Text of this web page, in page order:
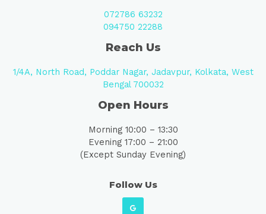
072786 63232
094750 22288
Reach Us
1/4A, North Road, Poddar Nagar, Jadavpur, Kolkata, West
Bengal 700032
Open Hours
Morning 10:00 – 13:30
Evening 17:00 – 21:00
(Except Sunday Evening)
Follow Us